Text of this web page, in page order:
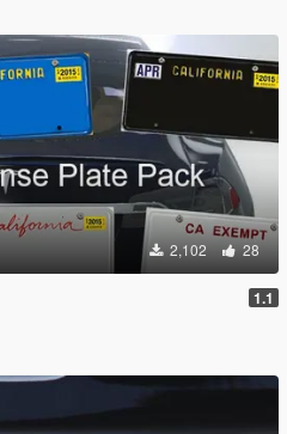
2,102 28
1.1